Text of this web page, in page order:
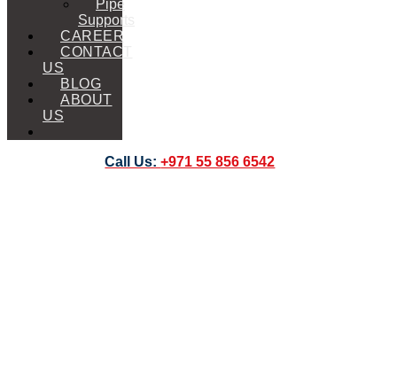
Pipe
Supports
CAREER
CONTACT
US
BLOG
ABOUT
US
Call Us:+971 55 856 6542